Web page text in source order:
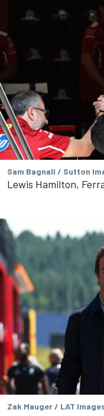
Sam Bagnall / Sutton
Lewis Hamilton,
Zak Mauger / LAT